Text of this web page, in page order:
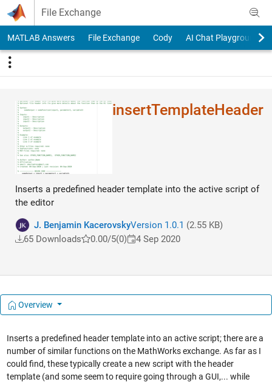
Skip to content
File Exchange
MATLAB Answers File Exchange Cody AI Chat Playground
insertTemplateHeade​r
Inserts a predefined header template into the active script of
the editor
J. Benjamin KacerovskyVersion 1.0.1 (2.55 KB)
65 Downloads
0.00/5(0) 4 Sep 2020
Overview
Inserts a predefined header template into an active script; there are a
number of similar functions on the MathWorks exchange. As far as I
could find, these typically create a new script with the header
template (and some seem to require going through a GUI,... while